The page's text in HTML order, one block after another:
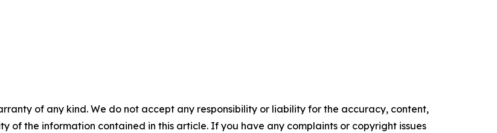
of any kind. We do not accept any responsibility or liability for the accuracy, content,
of the information contained in this article. If you have any complaints or copyright issues